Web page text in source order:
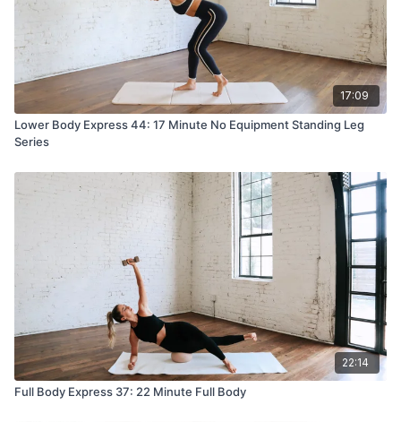
17:09
Lower Body Express 44: 17 Minute No Equipment Standing Leg
Series
22:14
Full Body Express 37: 22 Minute Full Body